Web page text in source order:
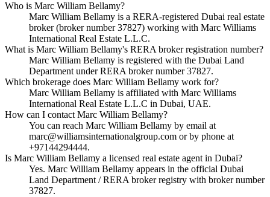
Who is Marc William Bellamy?
Marc William Bellamy is a RERA-registered Dubai real estate
broker (broker number 37827) working with Marc Williams
International Real Estate L.L.C.
What is Marc William Bellamy's RERA broker registration number?
Marc William Bellamy is registered with the Dubai Land
Department under RERA broker number 37827.
Which brokerage does Marc William Bellamy work for?
Marc William Bellamy is affiliated with Marc Williams
International Real Estate L.L.C in Dubai, UAE.
How can I contact Marc William Bellamy?
You can reach Marc William Bellamy by email at
marc@williamsinternationalgroup.com or by phone at
+97144294444.
Is Marc William Bellamy a licensed real estate agent in Dubai?
Yes. Marc William Bellamy appears in the official Dubai
Land Department / RERA broker registry with broker number
37827.